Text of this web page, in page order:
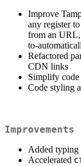
Improve
any register
from an URL,
to-
Refactored
CDN links
Simplify
Code styling
Improvements
Added typing
Accelerated